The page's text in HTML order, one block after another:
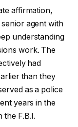
affirmation,
agent with
understanding
work. The
had
than they
as a police
years in the
the F.B.I.